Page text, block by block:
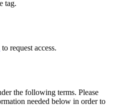
tag.
to request access.
the following terms. Please
needed below in order to